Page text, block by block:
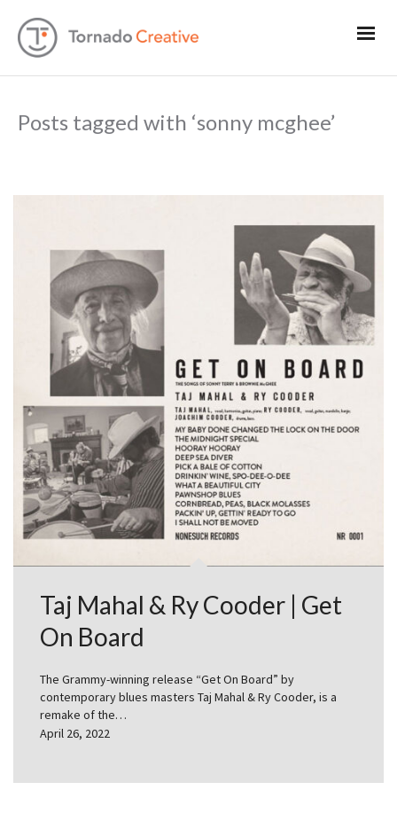
Posts tagged with ‘sonny mcghee’
Taj Mahal & Ry Cooder | Get
On Board
The Grammy-winning release “Get On Board” by
contemporary blues masters Taj Mahal & Ry Cooder, is a
remake of the…
April 26, 2022